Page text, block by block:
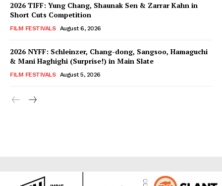
2026 TIFF: Yung Chang, Shaunak Sen & Zarrar Kahn in
Short Cuts Competition
FILM FESTIVALS August 6, 2026
2026 NYFF: Schleinzer, Chang-dong, Sangsoo, Hamaguchi
& Mani Haghighi (Surprise!) in Main Slate
FILM FESTIVALS August 5, 2026